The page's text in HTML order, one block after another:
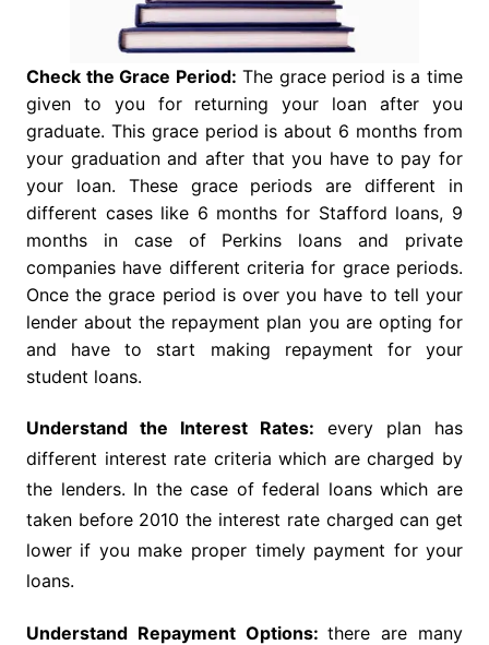
Check the Grace Period: The grace period is a time
given to you for returning your loan after you
graduate. This grace period is about 6 months from
your graduation and after that you have to pay for
your loan. These grace periods are different in
different cases like 6 months for Stafford loans, 9
months in case of Perkins loans and private
companies have different criteria for grace periods.
Once the grace period is over you have to tell your
lender about the repayment plan you are opting for
and have to start making repayment for your
student loans.
Understand the Interest Rates: every plan has
different interest rate criteria which are charged by
the lenders. In the case of federal loans which are
taken before 2010 the interest rate charged can get
lower if you make proper timely payment for your
loans.
Understand Repayment Options:there are many